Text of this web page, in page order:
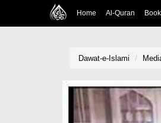
Home Al-Quran
Dawat-e-Islami